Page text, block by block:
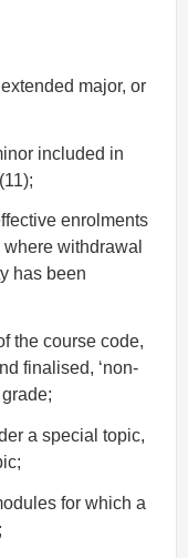
major, or
included in
enrolments
withdrawal
has been
the course code,
finalised, ‘non-
grade;
a special topic,
for which a